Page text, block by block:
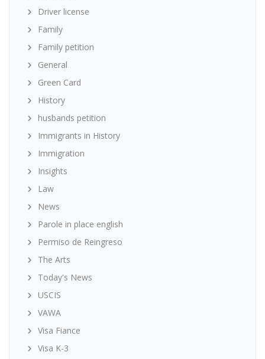
Driver license
Family
Family petition
General
Green Card
History
husbands petition
Immigrants in History
Immigration
Insights
Law
News
Parole in place english
Permiso de Reingreso
The Arts
Today's News
USCIS
VAWA
Visa Fiance
Visa K-3